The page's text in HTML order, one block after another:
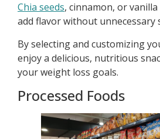
Chia seeds, cinnamon, or
add flavor without unnecessary
By selecting and customizing
enjoy a delicious, nutritious
your weight loss goals.
Processed Foods